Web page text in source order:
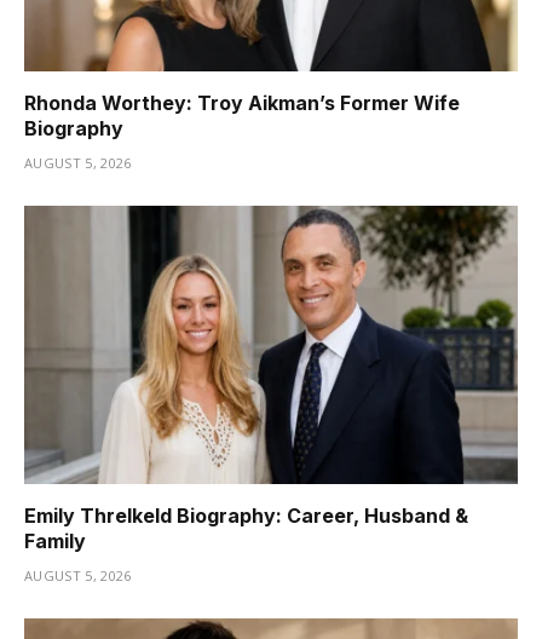
Rhonda Worthey: Troy Aikman’s Former Wife
Biography
AUGUST 5, 2026
Emily Threlkeld Biography: Career, Husband &
Family
AUGUST 5, 2026